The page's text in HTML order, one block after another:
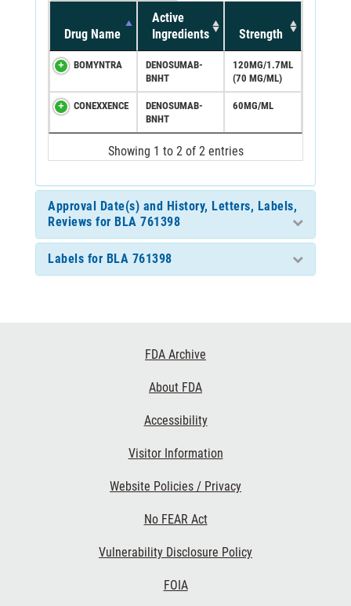
Drug Name
Active
Ingredients
Strength
BOMYNTRA
DENOSUMAB-
BNHT
120MG/1.7ML
(70 MG/ML)
CONEXXENCE
DENOSUMAB-
BNHT
60MG/ML
Showing 1 to 2 of 2 entries
Approval Date(s) and History, Letters, Labels,
Reviews for BLA 761398
Labels for BLA 761398
FDA Archive
About FDA
Accessibility
Visitor Information
Website Policies / Privacy
No FEAR Act
Vulnerability Disclosure Policy
FOIA